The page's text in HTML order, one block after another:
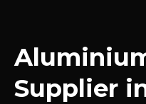
Supplier